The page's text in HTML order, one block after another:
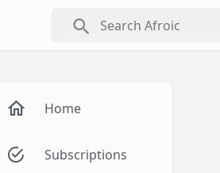
search
Home
Subscriptions